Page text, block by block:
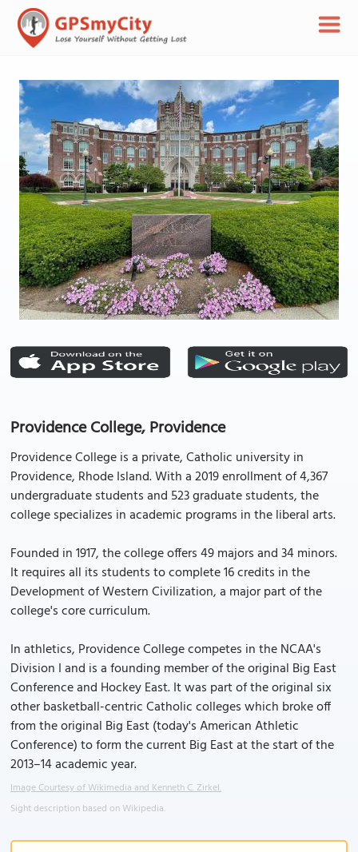
Providence College, Providence
Providence College is a private, Catholic university in
Providence, Rhode Island. With a 2019 enrollment of 4,367
undergraduate students and 523 graduate students, the
college specializes in academic programs in the liberal arts.
Founded in 1917, the college offers 49 majors and 34 minors.
It requires all its students to complete 16 credits in the
Development of Western Civilization, a major part of the
college's core curriculum.
In athletics, Providence College competes in the NCAA's
Division I and is a founding member of the original Big East
Conference and Hockey East. It was part of the original six
other basketball-centric Catholic colleges which broke off
from the original Big East (today's American Athletic
Conference) to form the current Big East at the start of the
2013–14 academic year.
Image Courtesy of Wikimedia and Kenneth C. Zirkel.
Sight description based on Wikipedia.